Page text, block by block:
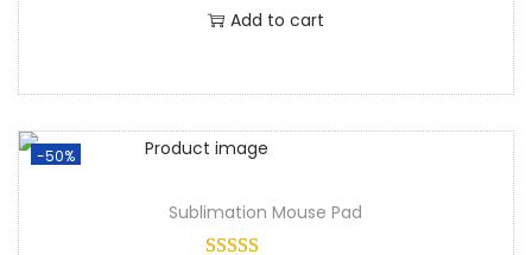
Add to cart
-50%
Sublimation Mouse Pad